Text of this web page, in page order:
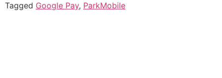
Tagged Google Pay, ParkMobile